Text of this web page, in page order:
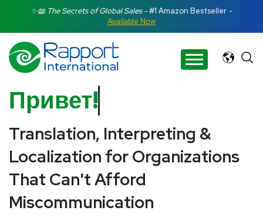
Search Rapport International
There are no suggestions because the search field is
✨📖 The Secrets of Global Sales -#1 Amazon Bestseller -
Available Now
Привет
Translation, Interpreting &
Localization for Organizations
That Can't Afford
Miscommunication